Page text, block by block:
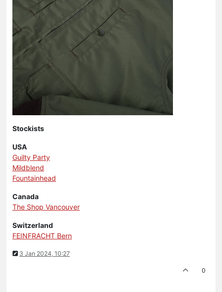
Stockists
USA
Guilty Party
Mildblend
Fountainhead
Canada
The Shop Vancouver
Switzerland
FEINFRACHT Bern
3 Jan 2024, 10:27
0